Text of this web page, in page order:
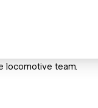
locomotive team.